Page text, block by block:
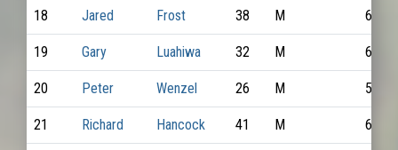
18 Jared Frost 38 M 6520
19 Gary Luahiwa 32 M 6848
20 Peter Wenzel 26 M 5990
21 Richard Hancock 41 M 6582